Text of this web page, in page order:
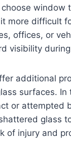
window
more difficult
offices, or
visibility
additional
surfaces. In
or attempted
glass
of injury and